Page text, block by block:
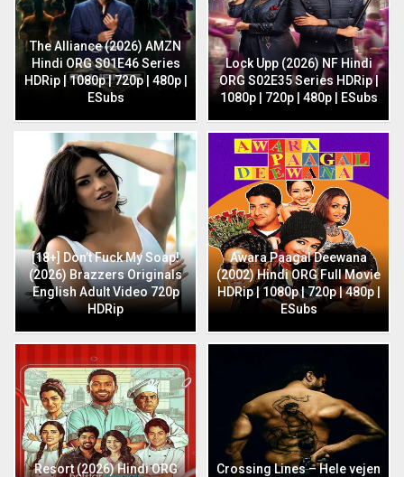
The Alliance (2026) AMZN
Hindi ORG S01E46 Series
HDRip | 1080p | 720p | 480p |
ESubs
Lock Upp (2026) NF Hindi
ORG S02E35 Series HDRip |
1080p | 720p | 480p | ESubs
[18+] Don’t Fuck My Soap!
(2026) Brazzers Originals
English Adult Video 720p
HDRip
Awara Paagal Deewana
(2002) Hindi ORG Full Movie
HDRip | 1080p | 720p | 480p |
ESubs
Resort (2026) Hindi ORG
Crossing Lines – Hele vejen